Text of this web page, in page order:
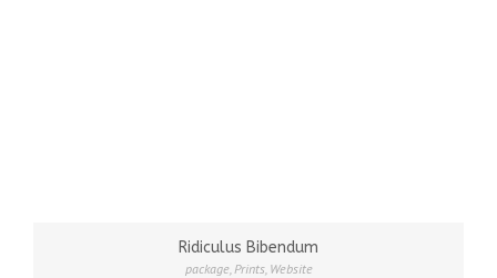
Ridiculus Bibendum
package,Prints, Website